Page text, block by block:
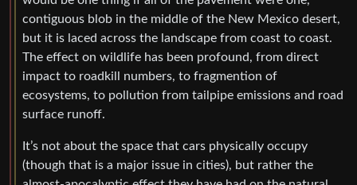
contiguous blob in the middle of the New Mexico desert,
but it is laced across the landscape from coast to coast.
The effect on wildlife has been profound, from direct
impact to roadkill numbers, to fragmention of
ecosystems, to pollution from tailpipe emissions and road
surface runoff.
It’s not about the space that cars physically occupy
(though that is a major issue in cities), but rather the